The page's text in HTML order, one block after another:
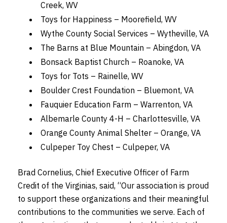
Creek, WV
Toys for Happiness – Moorefield, WV
Wythe County Social Services – Wytheville, VA
The Barns at Blue Mountain – Abingdon, VA
Bonsack Baptist Church – Roanoke, VA
Toys for Tots – Rainelle, WV
Boulder Crest Foundation – Bluemont, VA
Fauquier Education Farm – Warrenton, VA
Albemarle County 4-H – Charlottesville, VA
Orange County Animal Shelter – Orange, VA
Culpeper Toy Chest – Culpeper, VA
Brad Cornelius, Chief Executive Officer of Farm
Credit of the Virginias, said, “Our association is proud
to support these organizations and their meaningful
contributions to the communities we serve. Each of